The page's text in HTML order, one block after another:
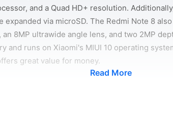
and a Quad HD+ resolution.
expanded via microSD. The Redmi Note 8
8MP ultrawide angle lens, and two 2MP
and runs on Xiaomi's MIUI 10 operating
great value for money.
Read More